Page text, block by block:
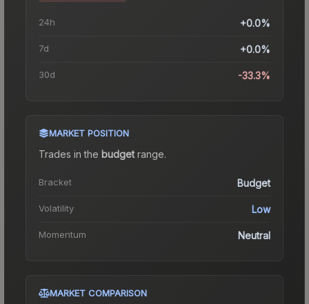
24h +0.0%
7d +0.0%
30d -33.3%
MARKET POSITION
Trades in the budgetrange.
Bracket Budget
Volatility Low
Momentum Neutral
MARKET COMPARISON